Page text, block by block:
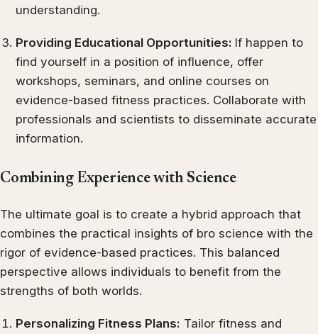
understanding.
Providing Educational Opportunities: If happen to
find yourself in a position of influence, offer
workshops, seminars, and online courses on
evidence-based fitness practices. Collaborate with
professionals and scientists to disseminate accurate
information.
Combining Experience with Science
The ultimate goal is to create a hybrid approach that
combines the practical insights of bro science with the
rigor of evidence-based practices. This balanced
perspective allows individuals to benefit from the
strengths of both worlds.
Personalizing Fitness Plans: Tailor fitness and